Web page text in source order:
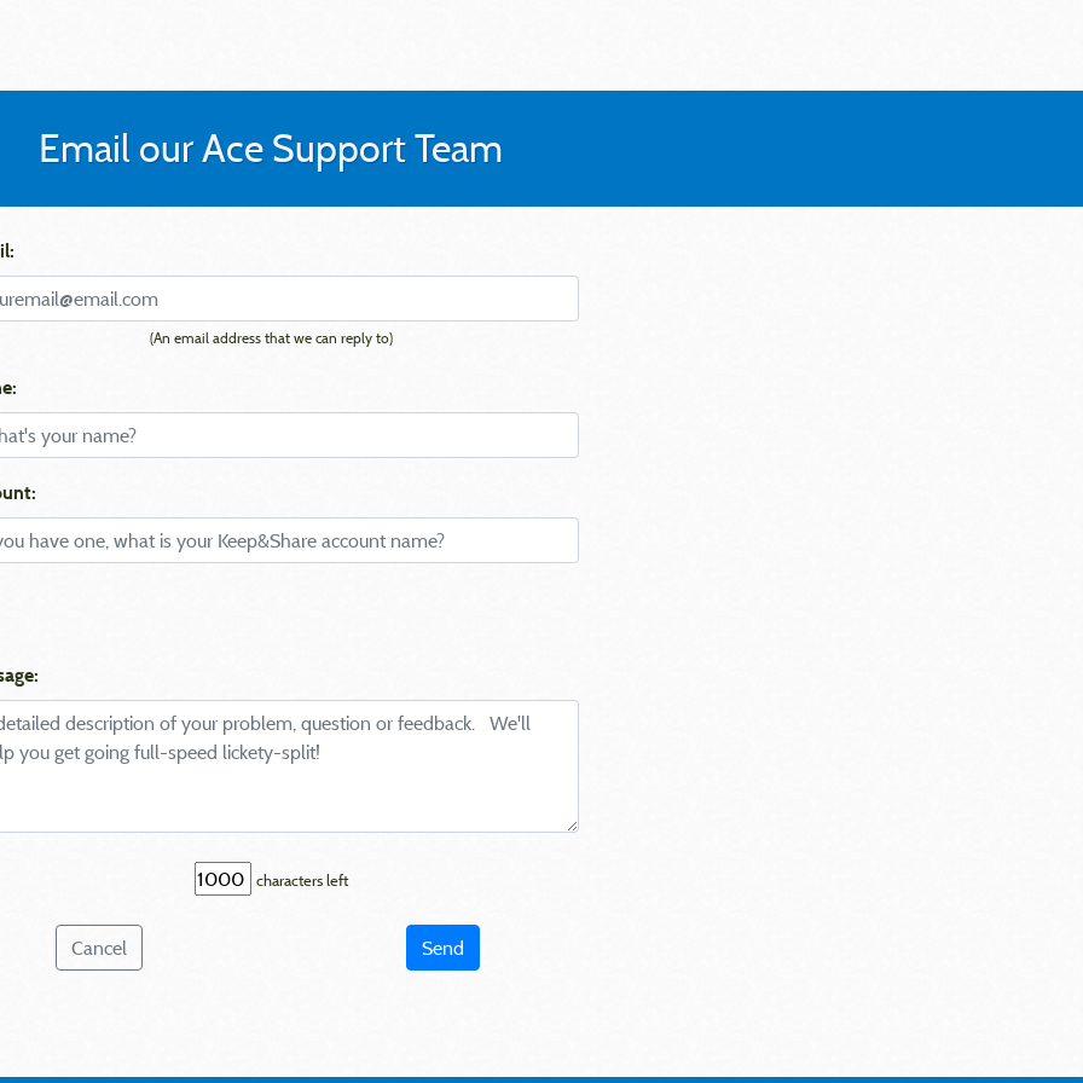
Email our Ace Support Team
(An email address that we can reply to)
characters left
Cancel Send